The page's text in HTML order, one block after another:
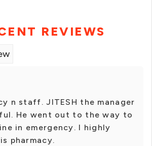
REVIEWS
n staff. JITESH the manager
He went out to the way to
in emergency. I highly
pharmacy.